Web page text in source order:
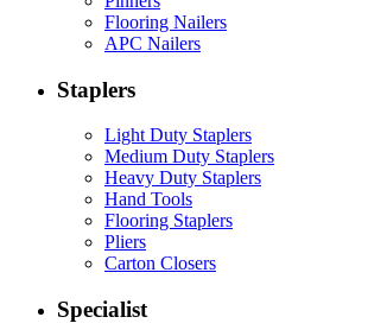
Flooring Nailers
APC Nailers
Staplers
Light Duty Staplers
Medium Duty Staplers
Heavy Duty Staplers
Hand Tools
Flooring Staplers
Pliers
Carton Closers
Specialist